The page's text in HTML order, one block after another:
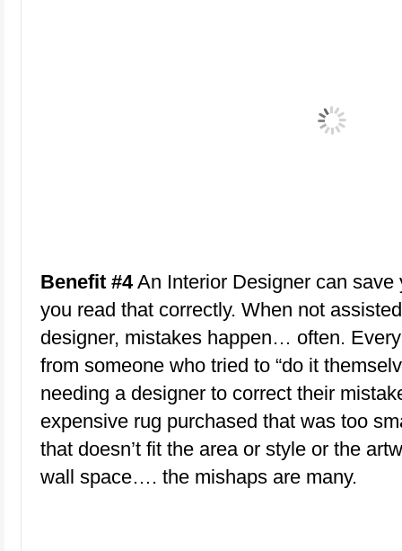
Benefit #4An Interior Designer can save
you read that correctly. When not
designer, mistakes happen… often.
from someone who tried to “do it
needing a designer to correct their
expensive rug purchased that was too
that doesn’t fit the area or style or the
wall space…. the mishaps are many.